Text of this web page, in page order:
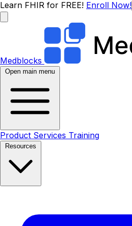
Learn FHIR for FREE! Enroll Now!
Medblocks
Open main menu
Product Services Training